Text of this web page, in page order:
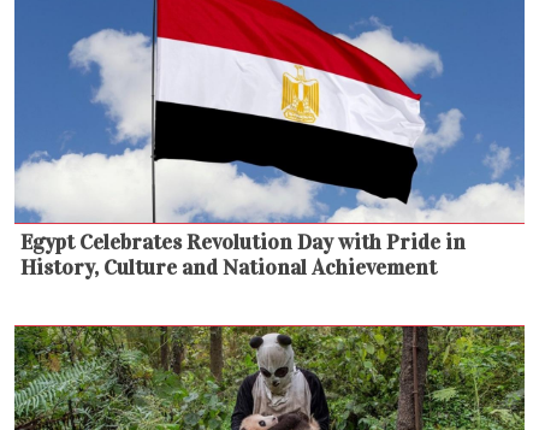
Egypt Celebrates Revolution Day with Pride in
History, Culture and National Achievement